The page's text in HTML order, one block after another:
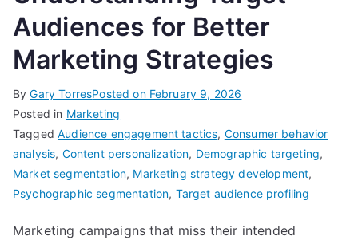
Audiences for Better
Marketing Strategies
ByGary TorresPosted on February 9, 2026
Posted in Marketing
TaggedAudience engagement tactics, Consumer behavior
analysis, Content personalization, Demographic targeting,
Market segmentation, Marketing strategy development,
Psychographic segmentation, Target audience profiling
Marketing campaigns that miss their intended